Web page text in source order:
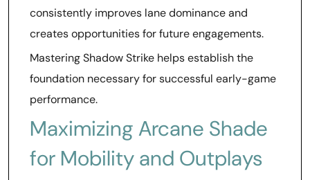
consistently improves lane dominance and
creates opportunities for future engagements.
Mastering Shadow Strike helps establish the
foundation necessary for successful early-game
performance.
Maximizing Arcane Shade
for Mobility and Outplays